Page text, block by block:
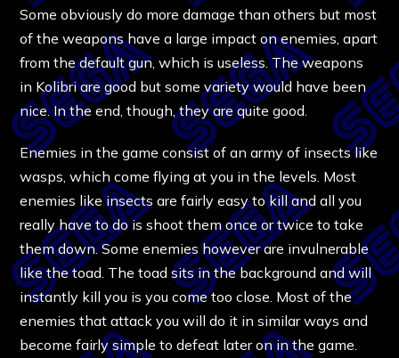
Some obviously do more damage than others but most
of the weapons have a large impact on enemies, apart
from the default gun, which is useless. The weapons
in Kolibri are good but some variety would have been
nice. In the end, though, they are quite good.
Enemies in the game consist of an army of insects like
wasps, which come flying at you in the levels. Most
enemies like insects are fairly easy to kill and all you
really have to do is shoot them once or twice to take
them down. Some enemies however are invulnerable
like the toad. The toad sits in the background and will
instantly kill you is you come too close. Most of the
enemies that attack you will do it in similar ways and
become fairly simple to defeat later on in the game.